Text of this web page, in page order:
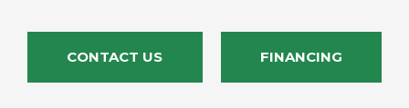
CONTACT US FINANCING